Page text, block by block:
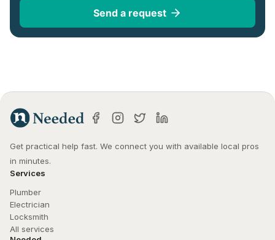
Send a request
Get practical help fast. We connect you with available local pros
in minutes.
Services
Plumber
Electrician
Locksmith
All services